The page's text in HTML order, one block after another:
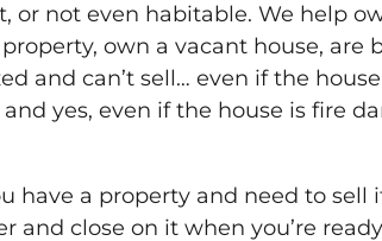
or not even habitable. We help
own a vacant house, are
and can’t sell… even if the
and yes, even if the house is fire
have a property and need to sell
and close on it when you’re